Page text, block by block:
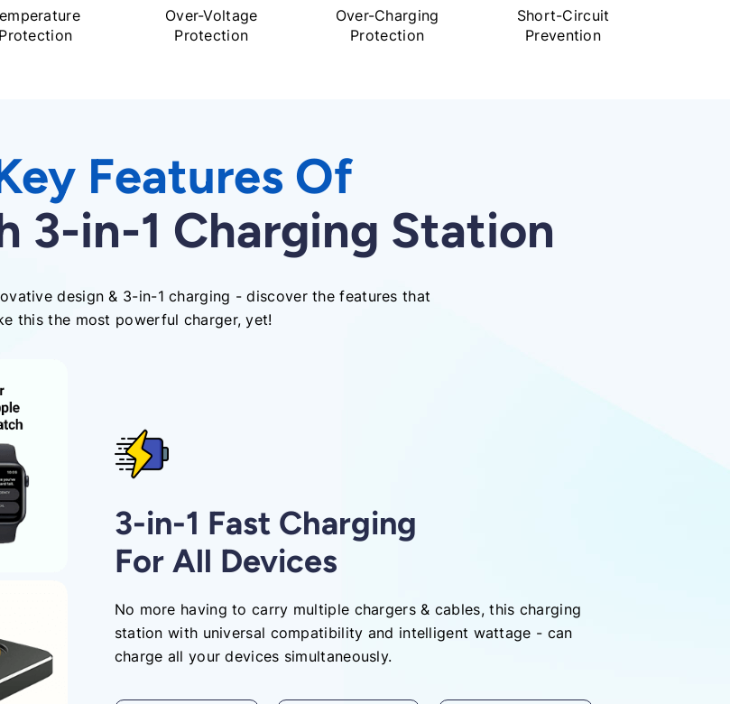
Protection
Over-Voltage
Protection
Over-Charging
Protection
Short-Circuit
Prevention
Features Of
3-in-1 Charging Station
design & 3-in-1 charging - discover the features that
this the most powerful charger, yet!
3-in-1 Fast Charging
For All Devices
No more having to carry multiple chargers & cables, this charging
station with universal compatibility and intelligent wattage - can
charge all your devices simultaneously.